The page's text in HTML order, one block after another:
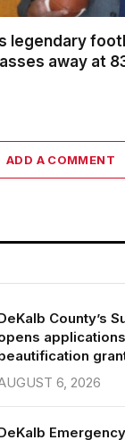
legendary
away at
ADD A COMMENT
County’s
6, 2026